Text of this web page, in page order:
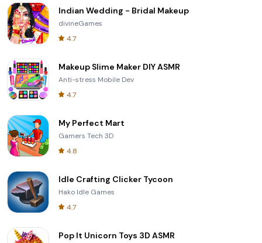
Indian Wedding - Bridal Makeup
divineGames
4.7
Makeup Slime Maker DIY ASMR
Anti-stress Mobile Dev
4.7
My Perfect Mart
Gamers Tech 3D
4.8
Idle Crafting Clicker Tycoon
Hako Idle Games
4.7
Pop It Unicorn Toys 3D ASMR